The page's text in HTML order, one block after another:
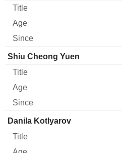
Shiu Cheong Yuen
Danila Kotlyarov